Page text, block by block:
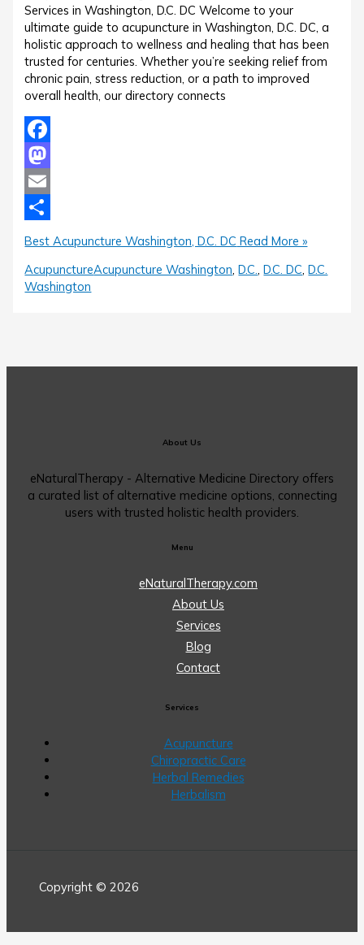
Services in Washington, D.C. DC Welcome to your
ultimate guide to acupuncture in Washington, D.C. DC, a
holistic approach to wellness and healing that has been
trusted for centuries. Whether you’re seeking relief from
chronic pain, stress reduction, or a path to improved
overall health, our directory connects
Facebook
Mastodon
Email
Share
Best Acupuncture Washington, D.C. DC Read More »
AcupunctureAcupuncture Washington,D.C.,D.C. DC,D.C.
Washington
About Us
eNaturalTherapy - Alternative Medicine Directory offers
a curated list of alternative medicine options, connecting
users with trusted holistic health providers.
Menu
eNaturalTherapy.com
About Us
Services
Blog
Contact
Services
Acupuncture
Chiropractic Care
Herbal Remedies
Herbalism
Copyright © 2026